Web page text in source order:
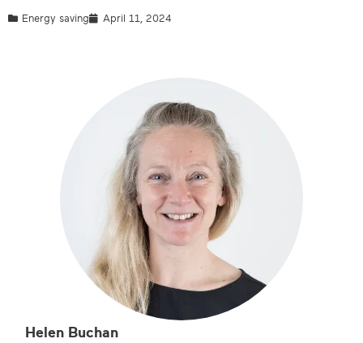
Energy saving April 11, 2024
Helen Buchan